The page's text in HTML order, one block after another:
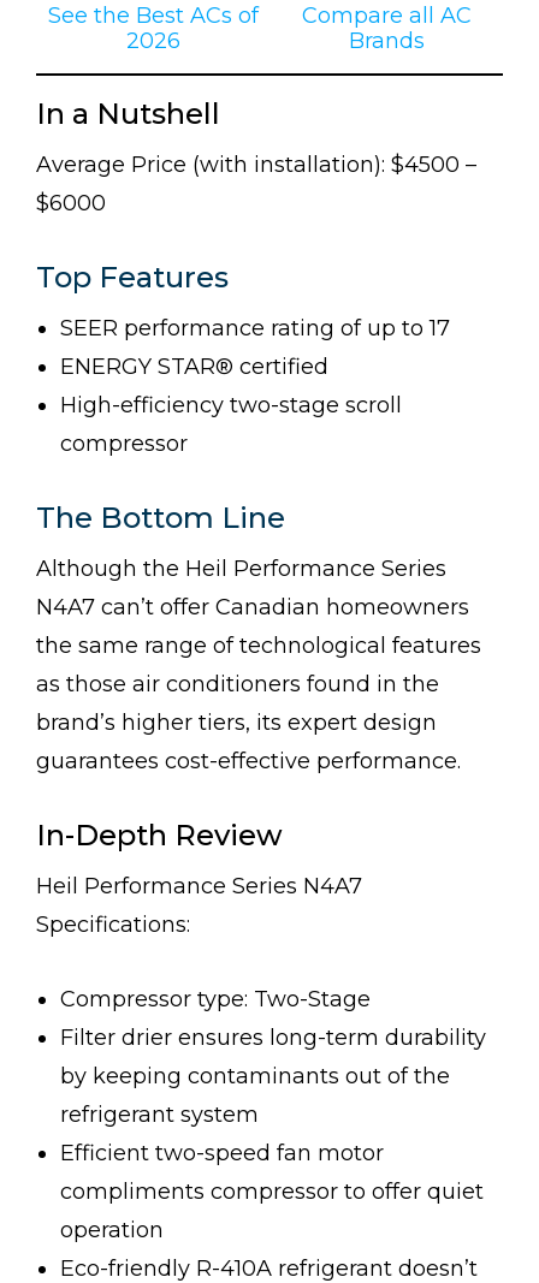
See the Best ACs of
2026
Compare all AC
Brands
In a Nutshell
Average Price (with installation): $4500 –
$6000
Top Features
SEER performance rating of up to 17
ENERGY STAR® certified
High-efficiency two-stage scroll
compressor
The Bottom Line
Although the Heil Performance Series
N4A7 can’t offer Canadian homeowners
the same range of technological features
as those air conditioners found in the
brand’s higher tiers, its expert design
guarantees cost-effective performance.
In-Depth Review
Heil Performance Series N4A7
Specifications:
Compressor type: Two-Stage
Filter drier ensures long-term durability
by keeping contaminants out of the
refrigerant system
Efficient two-speed fan motor
compliments compressor to offer quiet
operation
Eco-friendly R-410A refrigerant doesn’t